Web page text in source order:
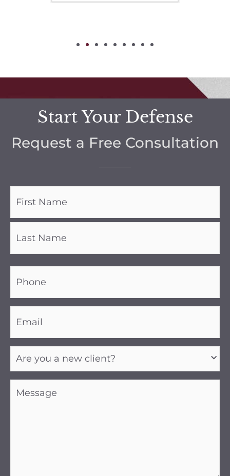
Start Your Defense
Request a Free Consultation
(Required)
Phone
(Required)
Email
(Required)
Are
you
new
client?
(Required)
Message
(Required)